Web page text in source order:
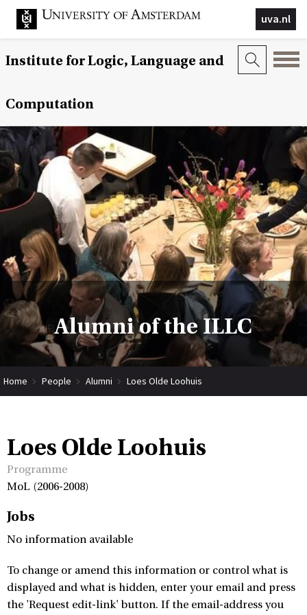
uva.nl
Institute for Logic, Language and
Computation
Alumni of the ILLC
Home People Alumni Loes Olde Loohuis
Loes Olde Loohuis
Programme
MoL (2006-2008)
Jobs
No information available
To change or amend this information or control what is
displayed and what is hidden, enter your email and press
the 'Request edit-link' button. If the email-address you